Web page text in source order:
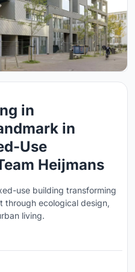
in
in
Use
Heijmans
use building transforming
through ecological design,
living.